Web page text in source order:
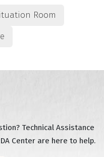
Room
Technical Assistance
Center are here to help.